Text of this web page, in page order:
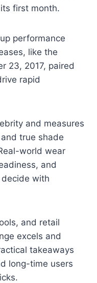
first month.
performance
like the
23, 2017, paired
rapid
and measures
true shade
world wear
and
with
and retail
excels and
takeaways
long-time users